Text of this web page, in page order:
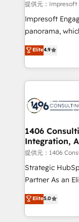
insights buried
that think, connect, and
beyond
actually runs,
technology
提供元：Impresoft
Impresoft
panorama,
putting
creating digital
people, processes and
digital
marketing
allowing
the needs of the customer. We
Group, a group
companies
Competence
The synergies
together with
Elite4.9
1406
Integration,
提供元：1406
Strategic
Partner As an Elite HubSpot Partner, 1406 Consulting
helps mid-
they sell,
HubSpot—we
Elite5.0